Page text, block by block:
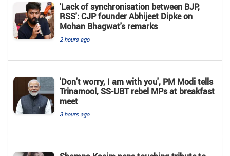
'Lack of synchronisation between BJP,
RSS': CJP founder Abhijeet Dipke on
Mohan Bhagwat's remarks
2 hours ago
'Don't worry, I am with you', PM Modi tells
Trinamool, SS-UBT rebel MPs at breakfast
meet
3 hours ago